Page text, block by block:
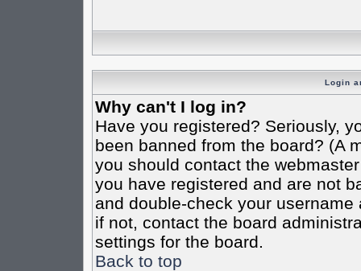
Login
Why can't I log in?
Have you registered? Seriously,
been banned from the board? (A
you should contact the
you have registered and are not
and double-check your
if not, contact the board
settings for the board.
Back to top